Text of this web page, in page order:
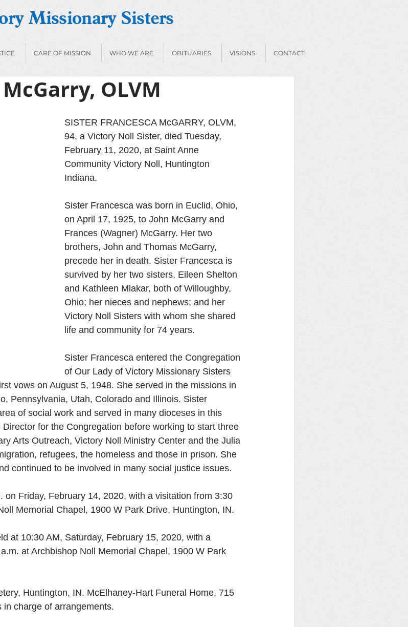
Missionary Sisters
CARE OF MISSION WHO WE ARE OBITUARIES VISIONS CONTACT
OLVM
SISTER FRANCESCA McGARRY, OLVM,
94, a Victory Noll Sister, died Tuesday,
February 11, 2020, at Saint Anne
Community Victory Noll, Huntington
Indiana.
Sister Francesca was born in Euclid, Ohio,
on April 17, 1925, to John McGarry and
Frances (Wagner) McGarry. Her two
brothers, John and Thomas McGarry,
precede her in death. Sister Francesca is
survived by her two sisters, Eileen Shelton
and Kathleen Mlakar, both of Willoughby,
Ohio; her nieces and nephews; and her
Victory Noll Sisters with whom she shared
life and community for 74 years.
Sister Francesca entered the Congregation
of Our Lady of Victory Missionary Sisters
vows on August 5, 1948. She served in the missions in
Pennsylvania, Utah, Colorado and Illinois. Sister
of social work and served in many dioceses in this
for the Congregation before working to start three
Arts Outreach, Victory Noll Ministry Center and the Julia
refugees, the homeless and those in prison. She
continued to be involved in many social justice issues.
on Friday, February 14, 2020, with a visitation from 3:30
Memorial Chapel, 1900 W Park Drive, Huntington, IN.
at 10:30 AM, Saturday, February 15, 2020, with a
at Archbishop Noll Memorial Chapel, 1900 W Park
Huntington, IN. McElhaney-Hart Funeral Home, 715
charge of arrangements.